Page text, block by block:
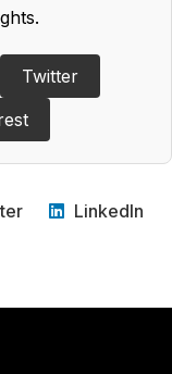
Twitter
LinkedIn